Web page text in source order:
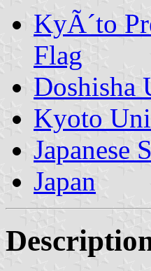
KyÃ´to
Flag
Doshisha
Kyoto
Japanese
Japan